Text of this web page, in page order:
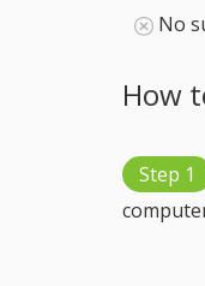
No
How
Step 1